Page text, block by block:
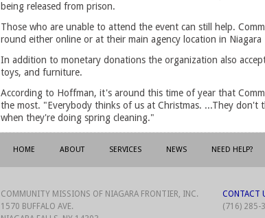
being released from prison.
Those who are unable to attend the event can still help.
round either online or at their main agency location in
In addition to monetary donations the organization also
toys, and furniture.
According to Hoffman, it's around this time of year that
the most. "Everybody thinks of us at Christmas. ...They don't
when they're doing spring cleaning."
HOME ABOUT SERVICES NEWS NEED HELP?
COMMUNITY MISSIONS OF NIAGARA FRONTIER, INC.
1570 BUFFALO AVE.
CONTACT
(716) 285-